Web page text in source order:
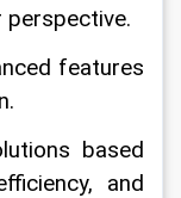
perspective.
features
based
and